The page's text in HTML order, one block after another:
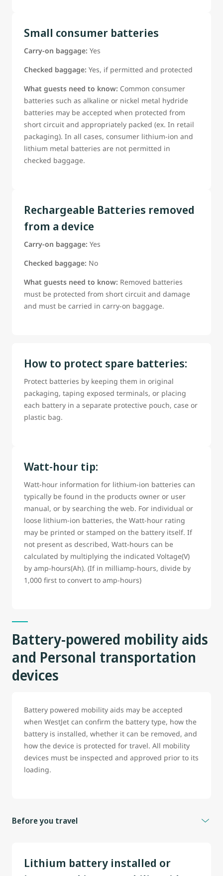
Small consumer batteries
Carry-on baggage: Yes
Checked baggage: Yes, if permitted and protected
What guests need to know: Common consumer
batteries such as alkaline or nickel metal hydride
batteries may be accepted when protected from
short circuit and appropriately packed (ex. In retail
packaging). In all cases, consumer lithium-ion and
lithium metal batteries are not permitted in
checked baggage.
Rechargeable Batteries removed
from a device
Carry-on baggage: Yes
Checked baggage: No
What guests need to know: Removed batteries
must be protected from short circuit and damage
and must be carried in carry-on baggage.
How to protect spare batteries:
Protect batteries by keeping them in original
packaging, taping exposed terminals, or placing
each battery in a separate protective pouch, case or
plastic bag.
Watt-hour tip:
Watt-hour information for lithium-ion batteries can
typically be found in the products owner or user
manual, or by searching the web. For individual or
loose lithium-ion batteries, the Watt-hour rating
may be printed or stamped on the battery itself. If
not present as described, Watt-hours can be
calculated by multiplying the indicated Voltage(V)
by amp-hours(Ah). (If in milliamp-hours, divide by
1,000 first to convert to amp-hours)
Battery-powered mobility aids
and Personal transportation
devices
Battery powered mobility aids may be accepted
when WestJet can confirm the battery type, how the
battery is installed, whether it can be removed, and
how the device is protected for travel. All mobility
devices must be inspected and approved prior to its
loading.
Before you travel
strongly encouraged to contact WestJet before travel.
Lithium battery installed or